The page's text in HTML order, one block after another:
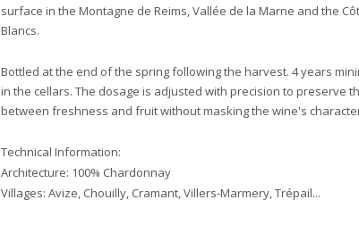
surface in the Montagne de Reims, Vallée de la Marne and the
Blancs.
Bottled at the end of the spring following the harvest. 4 years
in the cellars. The dosage is adjusted with precision to preserve
between freshness and fruit without masking the wine's
Technical Information:
Architecture: 100% Chardonnay
Villages: Avize, Chouilly, Cramant, Villers-Marmery, Trépail...